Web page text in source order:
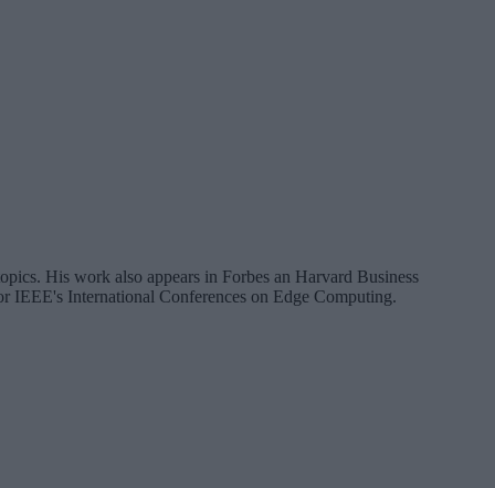
His work also appears in Forbes an Harvard Business
IEEE's International Conferences on Edge Computing.